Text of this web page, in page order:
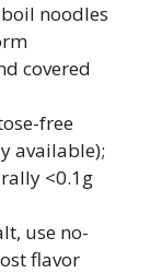
noodles
covered
free
available);
<0.1g
use no-
flavor